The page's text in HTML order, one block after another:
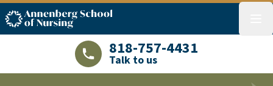
ASN logo
LAJHealth phone number with green
818-757-4431
Talk to us